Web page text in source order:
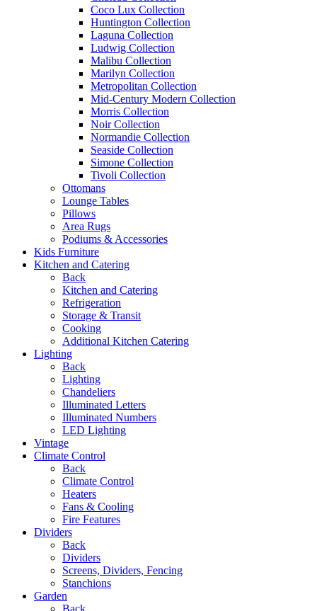
Coco Lux Collection
Huntington Collection
Laguna Collection
Ludwig Collection
Malibu Collection
Marilyn Collection
Metropolitan Collection
Mid-Century Modern Collection
Morris Collection
Noir Collection
Normandie Collection
Seaside Collection
Simone Collection
Tivoli Collection
Ottomans
Lounge Tables
Pillows
Area Rugs
Podiums & Accessories
Kids Furniture
Kitchen and Catering
Back
Kitchen and Catering
Refrigeration
Storage & Transit
Cooking
Additional Kitchen Catering
Lighting
Back
Lighting
Chandeliers
Illuminated Letters
Illuminated Numbers
LED Lighting
Vintage
Climate Control
Back
Climate Control
Heaters
Fans & Cooling
Fire Features
Dividers
Back
Dividers
Screens, Dividers, Fencing
Stanchions
Garden
Back